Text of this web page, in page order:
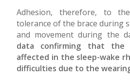
Adhesion, therefore, to
tolerance of the brace during
and movement during the
data confirming that
affected in the sleep-wake
difficulties due to the